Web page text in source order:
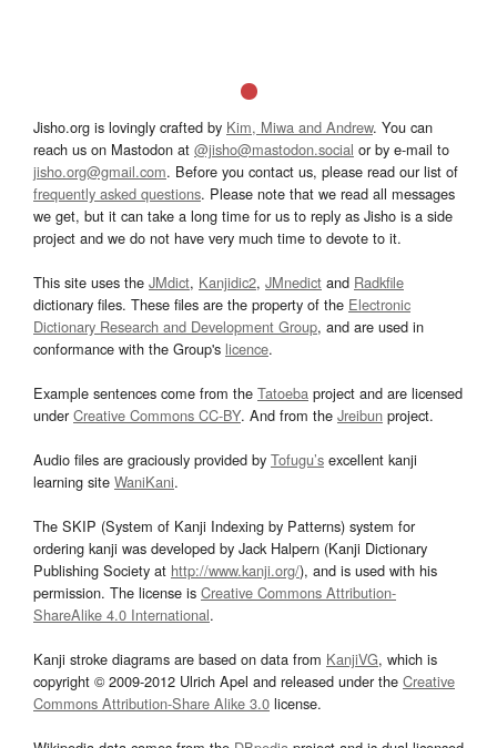
Jisho.org is lovingly crafted by Kim, Miwa and Andrew. You can
reach us on Mastodon at @jisho@mastodon.social or by e-mail to
jisho.org@gmail.com. Before you contact us, please read our list of
frequently asked questions. Please note that we read all messages
we get, but it can take a long time for us to reply as Jisho is a side
project and we do not have very much time to devote to it.
This site uses the JMdict, Kanjidic2, JMnedict and Radkfile
dictionary files. These files are the property of the Electronic
Dictionary Research and Development Group, and are used in
conformance with the Group's licence.
Example sentences come from the Tatoeba project and are licensed
underCreative Commons CC-BY. And from the Jreibun project.
Audio files are graciously provided by Tofugu’s excellent kanji
learning site WaniKani.
The SKIP (System of Kanji Indexing by Patterns) system for
ordering kanji was developed by Jack Halpern (Kanji Dictionary
Publishing Society at http://www.kanji.org/), and is used with his
permission. The license is Creative Commons Attribution-
ShareAlike 4.0 International.
Kanji stroke diagrams are based on data from KanjiVG, which is
copyright © 2009-2012 Ulrich Apel and released under the Creative
Commons Attribution-Share Alike 3.0 license.